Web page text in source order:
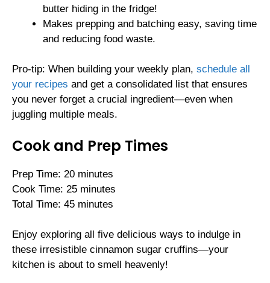
butter hiding in the fridge!
Makes prepping and batching easy, saving time
and reducing food waste.
Pro-tip: When building your weekly plan, schedule all
your recipes and get a consolidated list that ensures
you never forget a crucial ingredient—even when
juggling multiple meals.
Cook and Prep Times
Prep Time: 20 minutes
Cook Time: 25 minutes
Total Time: 45 minutes
Enjoy exploring all five delicious ways to indulge in
these irresistible cinnamon sugar cruffins—your
kitchen is about to smell heavenly!